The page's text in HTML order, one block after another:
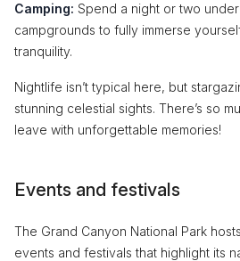
Camping: Spend a night or two
campgrounds to fully immerse
tranquility.
Nightlife isn’t typical here, but
stunning celestial sights. There’s so
leave with unforgettable memories!
Events and festivals
The Grand Canyon National Park
events and festivals that highlight its